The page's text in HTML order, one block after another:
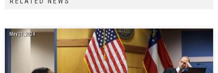
May 21, 2024